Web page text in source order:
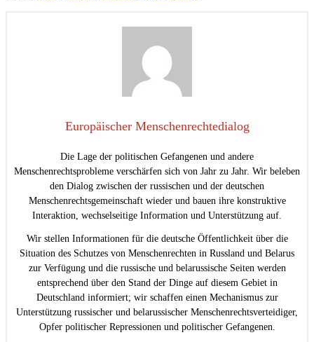
Europäischer Menschenrechtedialog
Die Lage der politischen Gefangenen und andere
Menschenrechtsprobleme verschärfen sich von Jahr zu Jahr. Wir beleben
den Dialog zwischen der russischen und der deutschen
Menschenrechtsgemeinschaft wieder und bauen ihre konstruktive
Interaktion, wechselseitige Information und Unterstützung auf.
Wir stellen Informationen für die deutsche Öffentlichkeit über die
Situation des Schutzes von Menschenrechten in Russland und Belarus
zur Verfügung und die russische und belarussische Seiten werden
entsprechend über den Stand der Dinge auf diesem Gebiet in
Deutschland informiert; wir schaffen einen Mechanismus zur
Unterstützung russischer und belarussischer Menschenrechtsverteidiger,
Opfer politischer Repressionen und politischer Gefangenen.